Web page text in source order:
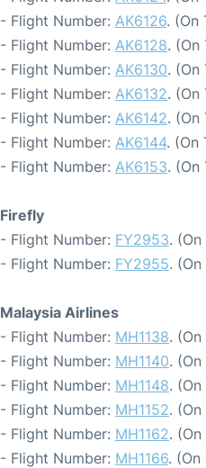
- Flight Number: AK6126. (On
- Flight Number: AK6128. (On
- Flight Number: AK6130. (On
- Flight Number: AK6132. (On
- Flight Number: AK6142. (On
- Flight Number: AK6144. (On
- Flight Number: AK6153. (On
Firefly
- Flight Number: FY2953.
- Flight Number: FY2955.
Malaysia Airlines
- Flight Number: MH1138.
- Flight Number: MH1140.
- Flight Number: MH1148.
- Flight Number: MH1152.
- Flight Number: MH1162.
- Flight Number: MH1166.